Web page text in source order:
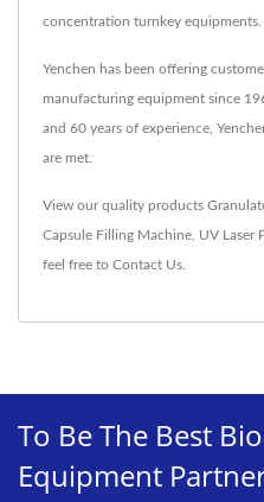
concentration turnkey equipments.
Yenchen has been offering
manufacturing equipment since
and 60 years of experience,
are met.
View our quality products
Capsule Filling Machine UV Laser
feel free to Contact Us
To Be The Best
Equipment